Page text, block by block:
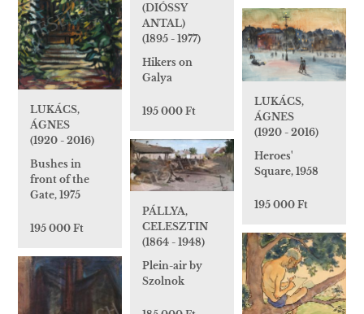
(DIÓSSY
ANTAL)
(1895 - 1977)
Hikers on
Galya
195 000 Ft
LUKÁCS,
ÁGNES
(1920 - 2016)
Bushes in
front of the
Gate, 1975
195 000 Ft
LUKÁCS,
ÁGNES
(1920 - 2016)
Heroes'
Square, 1958
195 000 Ft
PÁLLYA,
CELESZTIN
(1864 - 1948)
Plein-air by
Szolnok